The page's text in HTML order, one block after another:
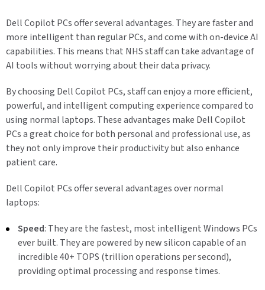
Dell Copilot PCs offer several advantages. They are faster and
more intelligent than regular PCs, and come with on-device AI
capabilities. This means that NHS staff can take advantage of
AI tools without worrying about their data privacy.
By choosing Dell Copilot PCs, staff can enjoy a more efficient,
powerful, and intelligent computing experience compared to
using normal laptops. These advantages make Dell Copilot
PCs a great choice for both personal and professional use, as
they not only improve their productivity but also enhance
patient care.
Dell Copilot PCs offer several advantages over normal
laptops:
Speed: They are the fastest, most intelligent Windows PCs
ever built. They are powered by new silicon capable of an
incredible 40+ TOPS (trillion operations per second),
providing optimal processing and response times.